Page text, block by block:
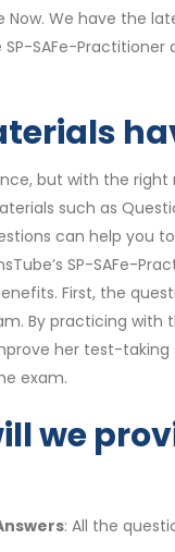
We have the
SAFe-
but with the
such as
can help you
SP-SAFe-
First, the
By practicing
her test-
exam.
we
: All the